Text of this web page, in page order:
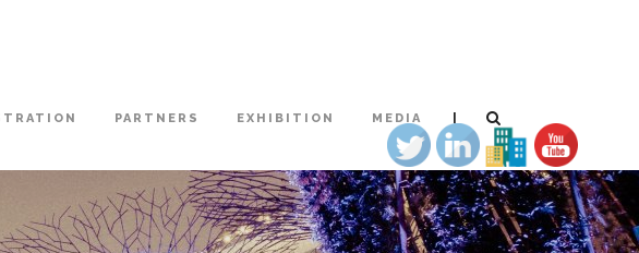
PARTNERS EXHIBITION MEDIA |